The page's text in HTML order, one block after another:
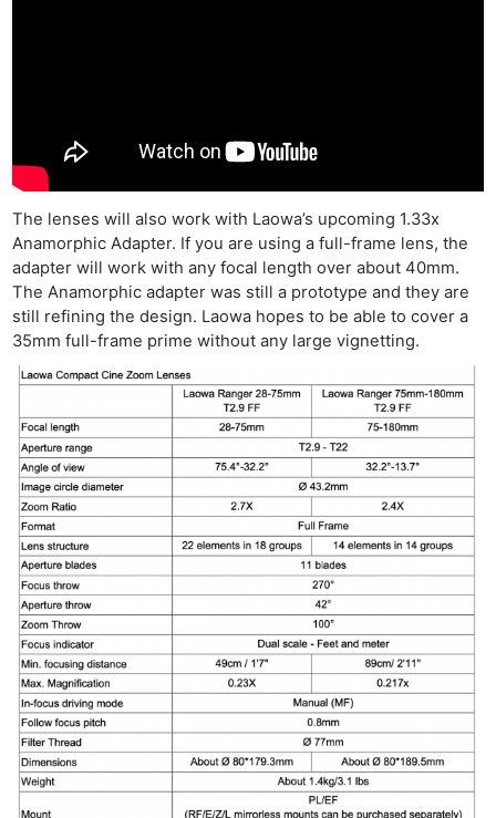
The lenses will also work with Laowa’s upcoming 1.33x
Anamorphic Adapter. If you are using a full-frame lens, the
adapter will work with any focal length over about 40mm.
The Anamorphic adapter was still a prototype and they are
still refining the design. Laowa hopes to be able to cover a
35mm full-frame prime without any large vignetting.